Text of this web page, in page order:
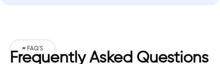
# FAQ'S
Frequently Asked Questions